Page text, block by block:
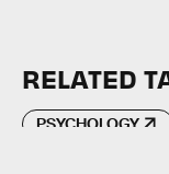
RELATED
PSYCHOLOGY